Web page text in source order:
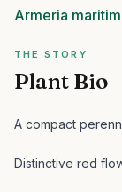
Armeria
THE STORY
Plant Bio
A compact
Distinctive red